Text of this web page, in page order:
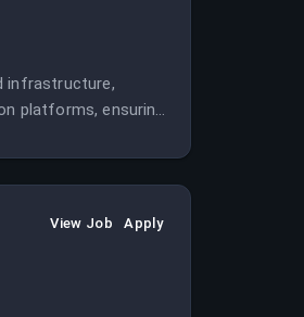
infrastructure,
platforms, ensuring
View Job Apply